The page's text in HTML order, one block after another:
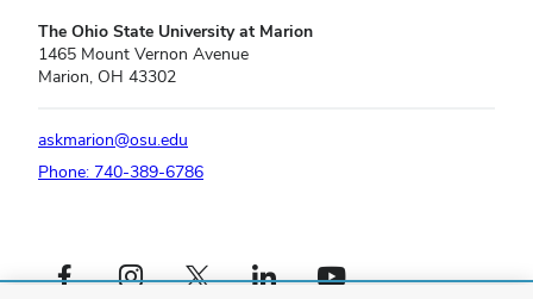
The Ohio State University at Marion
1465 Mount Vernon Avenue
Marion, OH 43302
askmarion@osu.edu
Phone: 740-389-6786
Facebook profile — externalInstagram profile — externalX profile — externalLinkedIn profile — externalYouTube profile — external